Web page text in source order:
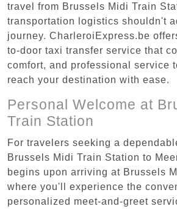
travel from Brussels Midi Train
transportation logistics shouldn't
journey. CharleroiExpress.be
to-door taxi transfer service that
comfort, and professional service
reach your destination with ease.
Personal Welcome at
Train Station
For travelers seeking a
Brussels Midi Train Station to
begins upon arriving at Brussels
where you'll experience the
personalized meet-and-greet